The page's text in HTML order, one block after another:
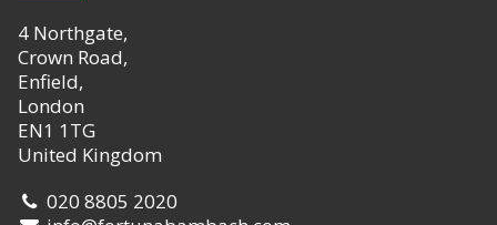
4 Northgate,
Crown Road,
Enfield,
London
EN1 1TG
United Kingdom
020 8805 2020